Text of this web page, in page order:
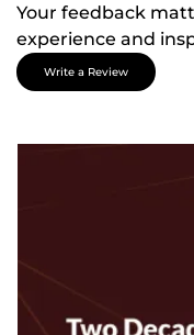
Your feedback
experience and
Write a Review